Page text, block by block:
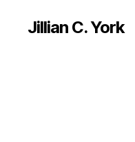
Jillian C. York